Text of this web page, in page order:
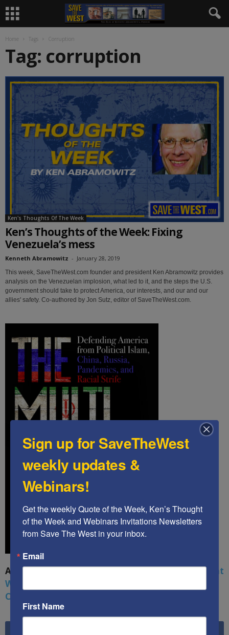
Home Tags Corruption
Tag: corruption
Ken's Thoughts Of The Week
Ken’s Thoughts of the Week: Fixing
Venezuela’s mess
Kenneth Abramowitz - January 28, 2019
This week, SaveTheWest.com founder and president Ken Abramowitz provides
analysis on the Venezuelan implosion, what led to it, and the steps the U.S.
government should take to protect America, our interests, and our and our
allies' safety. Co-authored by Jon Sutz, editor of SaveTheWest.com.
A book by by Kenneth Abramowitz:The Multifront
War: Defending America From Political Islam,
China, Russia, Pandemics, and Racial Strife
Sign up for SaveTheWest
weekly updates &
Webinars!
Get the weekly Quote of the Week, Ken’s Thought
of the Week and Webinars Invitations Newsletters
from Save The West in your inbox.
Email
First Name